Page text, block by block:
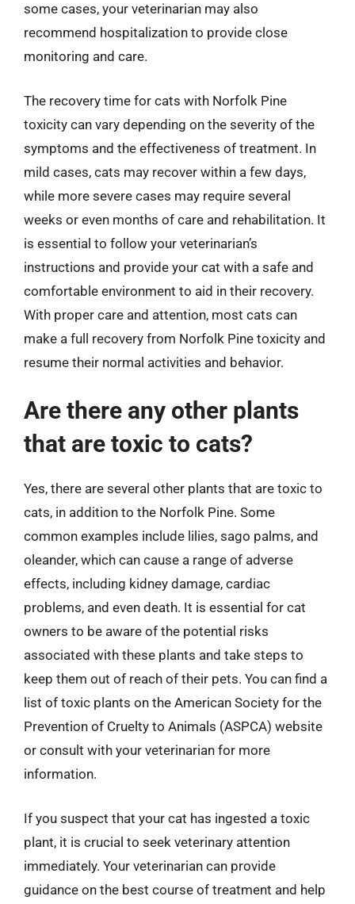
some cases, your veterinarian may also
recommend hospitalization to provide close
monitoring and care.
The recovery time for cats with Norfolk Pine
toxicity can vary depending on the severity of the
symptoms and the effectiveness of treatment. In
mild cases, cats may recover within a few days,
while more severe cases may require several
weeks or even months of care and rehabilitation. It
is essential to follow your veterinarian’s
instructions and provide your cat with a safe and
comfortable environment to aid in their recovery.
With proper care and attention, most cats can
make a full recovery from Norfolk Pine toxicity and
resume their normal activities and behavior.
Are there any other plants
that are toxic to cats?
Yes, there are several other plants that are toxic to
cats, in addition to the Norfolk Pine. Some
common examples include lilies, sago palms, and
oleander, which can cause a range of adverse
effects, including kidney damage, cardiac
problems, and even death. It is essential for cat
owners to be aware of the potential risks
associated with these plants and take steps to
keep them out of reach of their pets. You can find a
list of toxic plants on the American Society for the
Prevention of Cruelty to Animals (ASPCA) website
or consult with your veterinarian for more
information.
If you suspect that your cat has ingested a toxic
plant, it is crucial to seek veterinary attention
immediately. Your veterinarian can provide
guidance on the best course of treatment and help